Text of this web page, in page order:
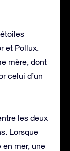
et Pollux.
mère, dont
celui d’un
les deux
Lorsque
en mer, une